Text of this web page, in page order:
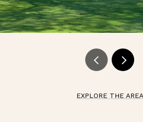
EXPLORE THE AREA